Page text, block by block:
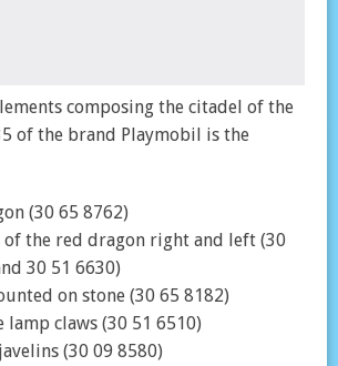
composing the citadel of the
of the brand Playmobil is the
(30 65 8762)
of the red dragon right and left (30
30 51 6630)
on stone (30 65 8182)
lamp claws (30 51 6510)
(30 09 8580)